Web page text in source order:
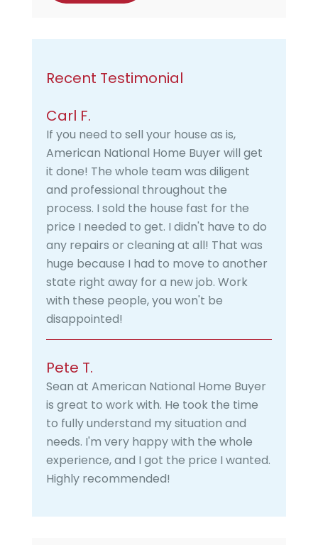
Recent Testimonial
Carl F.
If you need to sell your house as is,
American National Home Buyer will get
it done! The whole team was diligent
and professional throughout the
process. I sold the house fast for the
price I needed to get. I didn't have to do
any repairs or cleaning at all! That was
huge because I had to move to another
state right away for a new job. Work
with these people, you won't be
disappointed!
Pete T.
Sean at American National Home Buyer
is great to work with. He took the time
to fully understand my situation and
needs. I'm very happy with the whole
experience, and I got the price I wanted.
Highly recommended!